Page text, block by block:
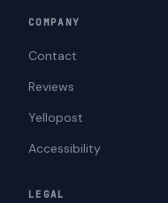
COMPANY
Contact
Reviews
Yellopost
Accessibility
LEGAL